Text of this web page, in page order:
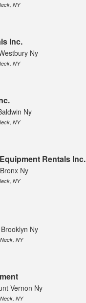
NY
Inc.
Ny
NY
Ny
NY
Rentals Inc.
Ny
NY
Ny
NY
Vernon Ny
NY